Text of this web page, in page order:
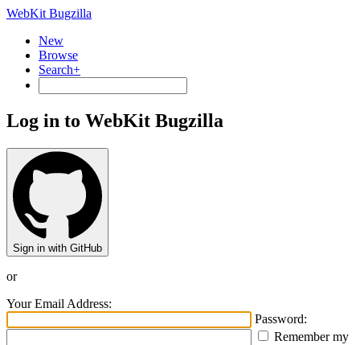
WebKit Bugzilla
New
Browse
Search+
Log in to WebKit Bugzilla
Sign in with GitHub
or
Your Email Address:
Password:
Remember my